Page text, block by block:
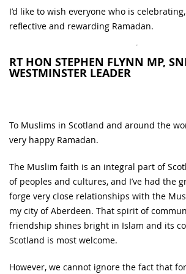
I’d like to wish everyone who is
reflective and rewarding Ramadan.
RT HON STEPHEN FLYNN MP,
WESTMINSTER LEADER
To Muslims in Scotland and around the
very happy Ramadan.
The Muslim faith is an integral part of
of peoples and cultures, and I’ve had the
forge very close relationships with the
my city of Aberdeen. That spirit of
friendship shines bright in Islam and its
Scotland is most welcome.
However, we cannot ignore the fact that